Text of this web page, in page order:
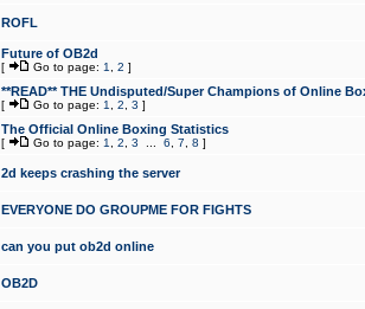
ROFL
Future of OB2d
[ Go to page: 1 2 ]
**READ** THE Undisputed/Super Champions of Online
[ Go to page: 1 2 3 ]
The Official Online Boxing Statistics
[ Go to page: 1 2 3 6 7 8 ]
2d keeps crashing the server
EVERYONE DO GROUPME FOR FIGHTS
can you put ob2d online
OB2D